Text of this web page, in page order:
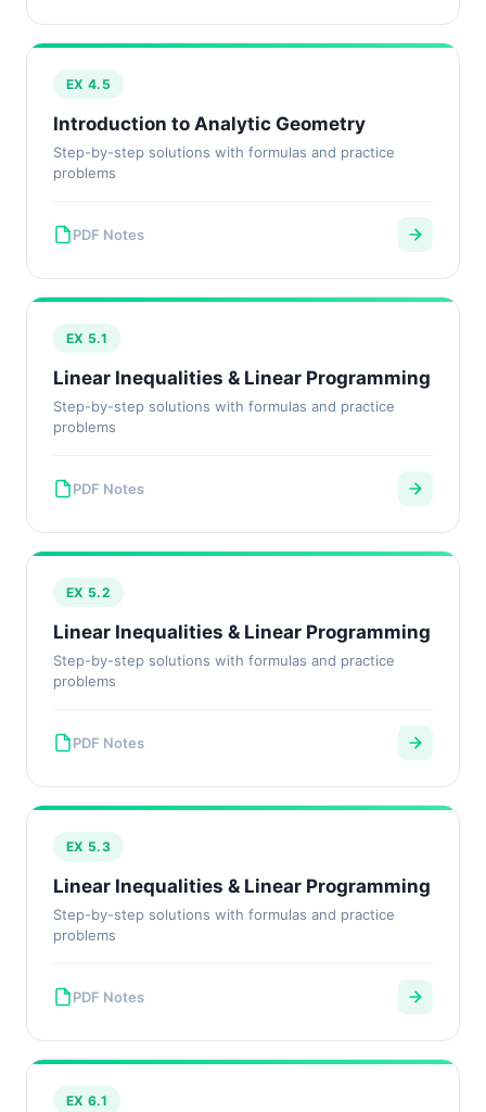
EX 4.5
Introduction to Analytic Geometry
Step-by-step solutions with formulas and practice
problems
PDF Notes
EX 5.1
Linear Inequalities & Linear Programming
Step-by-step solutions with formulas and practice
problems
PDF Notes
EX 5.2
Linear Inequalities & Linear Programming
Step-by-step solutions with formulas and practice
problems
PDF Notes
EX 5.3
Linear Inequalities & Linear Programming
Step-by-step solutions with formulas and practice
problems
PDF Notes
EX 6.1